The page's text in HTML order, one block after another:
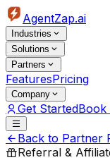
AgentZap.ai
Industries
Solutions
Partners
FeaturesPricing
Company
Get StartedBook
Back to Partner
Referral &